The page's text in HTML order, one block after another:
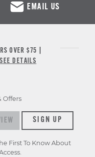
EMAIL US
OVER $75 |
SEE DETAILS
Offers
& offersSIGN UP
First To Know About